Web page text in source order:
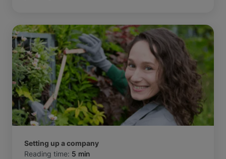
Setting up a company
Reading time: 5 min